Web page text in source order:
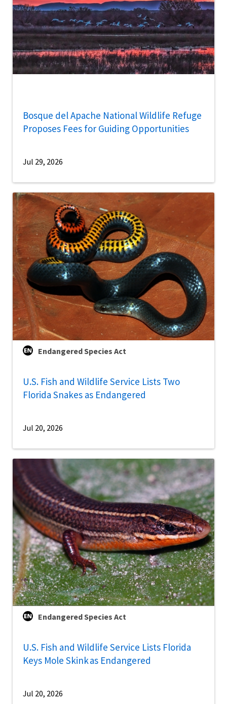
Bosque del Apache National Wildlife Refuge
Proposes Fees for Guiding Opportunities
Jul 29, 2026
Endangered Species Act
U.S. Fish and Wildlife Service Lists Two
Florida Snakes as Endangered
Jul 20, 2026
Endangered Species Act
U.S. Fish and Wildlife Service Lists Florida
Keys Mole Skink as Endangered
Jul 20, 2026